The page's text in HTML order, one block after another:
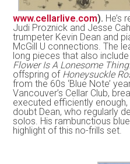
www.cellarlive.com). He’s
Judi Proznick and Jesse
trumpeter Kevin Dean and
McGill U connections. The
long pieces that also
Flower Is A Lonesome Thing
offspring of Honeysuckle
from the 60s ‘Blue Note’
Vancouver’s Cellar Club,
executed efficiently
doubt Dean, who regularly
solos. His rambunctious
highlight of this no-frills set.